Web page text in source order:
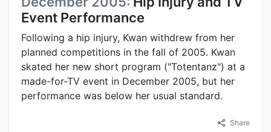
Event Performance
Following a hip injury, Kwan withdrew from her
planned competitions in the fall of 2005. Kwan
skated her new short program ("Totentanz") at a
made-for-TV event in December 2005, but her
performance was below her usual standard.
Share